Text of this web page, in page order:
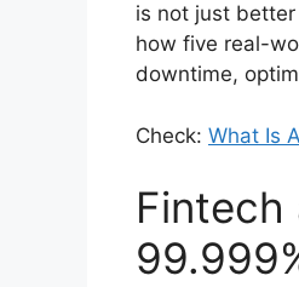
is not just better
how five real-
downtime,
Check: What Is
Fintech